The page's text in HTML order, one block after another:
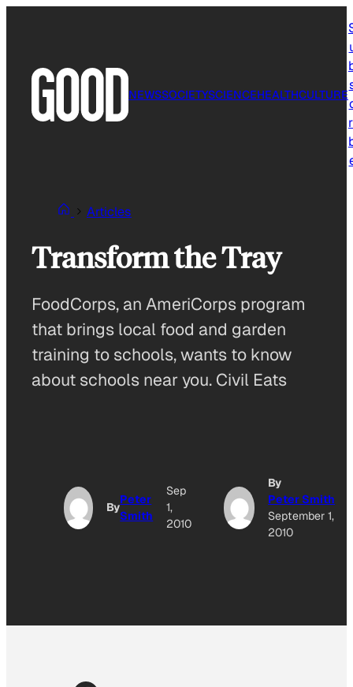
NEWSSOCIETYSCIENCEHEALTHCULTURE
Articles
Transform the Tray
FoodCorps, an AmeriCorps program
that brings local food and garden
training to schools, wants to know
about schools near you. Civil Eats
By
Peter
Smith
Sep
1,
2010
By
Peter Smith
September 1,
2010